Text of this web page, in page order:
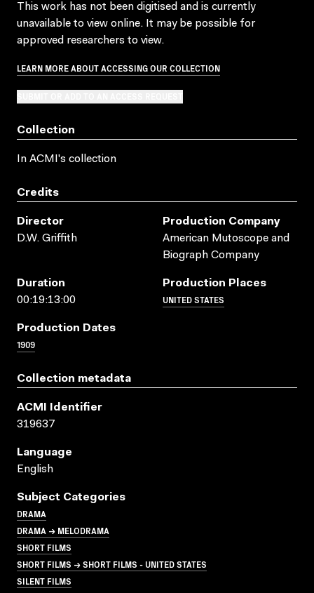
This work has not been digitised and is currently
unavailable to view online. It may be possible for
approved researchers to view.
LEARN MORE ABOUT ACCESSING OUR COLLECTION
Collection
In ACMI's collection
Credits
Director
D.W. Griffith
Production Company
American Mutoscope and
Biograph Company
Duration
00:19:13:00
Production Places
UNITED STATES
Production Dates
1909
Collection metadata
ACMI Identifier
319637
Language
English
Subject Categories
DRAMA
DRAMA → MELODRAMA
SHORT FILMS
SHORT FILMS → SHORT FILMS - UNITED STATES
SILENT FILMS